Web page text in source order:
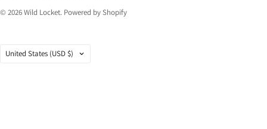
© 2026Wild Locket. Powered by Shopify
Country
United States (USD $)